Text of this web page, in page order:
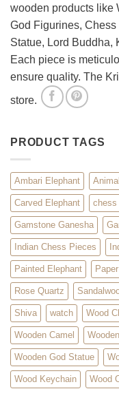
wooden products like
God Figurines,
Statue, Lord Buddha,
Each piece is
ensure quality. The
store.
PRODUCT TAGS
Ambari Elephant
Carved Elephant chess
Gamstone Ganesha
Indian Chess Pieces
Painted Elephant
Rose Quartz
Shiva watch Wood
Wooden Camel
Wooden God Statue
Wood Keychain Wood